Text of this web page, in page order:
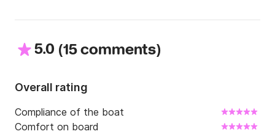
5.0 (15 comments)
Overall rating
Compliance of the boat
Comfort on board